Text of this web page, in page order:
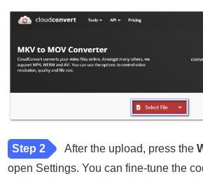
Step 2 After the upload, press the
open Settings. You can fine-tune the